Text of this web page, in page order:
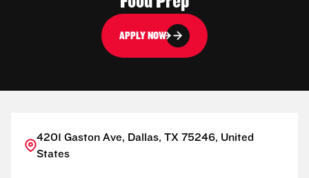
APPLY NOW
4201 Gaston Ave, Dallas, TX 75246, United
States